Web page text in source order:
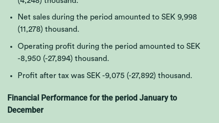
Net sales during the period amounted to SEK 9,998
(11,278) thousand.
Operating profit during the period amounted to SEK
-8,950 (-27,894) thousand.
Profit after tax was SEK -9,075 (-27,892) thousand.
Financial Performance for the period January to
December